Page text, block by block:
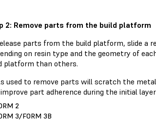
2: Remove parts from the build platform
parts from the build platform, slide a
on resin type and the geometry of
platform than others.
used to remove parts will scratch the
part adherence during the initial
2
3/FORM 3B